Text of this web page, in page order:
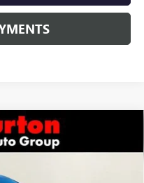
BURTON PRICE